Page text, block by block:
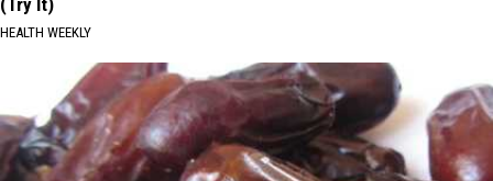
(Try It)
HEALTH WEEKLY